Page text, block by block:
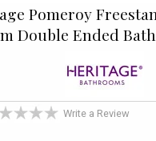
Pomeroy
Double Ended
Write a Review